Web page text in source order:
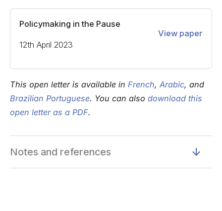
Policymaking in the Pause
12th April 2023
View paper
This open letter is available in French, Arabic, and
Brazilian Portuguese. You can also download this
open letter as a PDF.
Notes and references